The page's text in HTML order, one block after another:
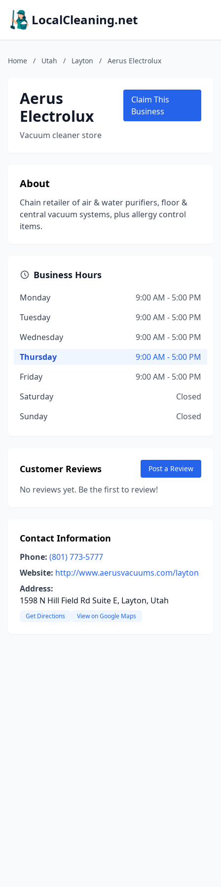
LocalCleaning.net
Home / Utah / Layton / Aerus Electrolux
Aerus
Electrolux
Vacuum cleaner store
Claim This
Business
About
Chain retailer of air & water purifiers, floor &
central vacuum systems, plus allergy control
items.
Business Hours
Monday
9:00 AM - 5:00 PM
Tuesday
9:00 AM - 5:00 PM
Wednesday
9:00 AM - 5:00 PM
Thursday
9:00 AM - 5:00 PM
Friday
9:00 AM - 5:00 PM
Saturday
Closed
Sunday
Closed
Customer Reviews Post a Review
No reviews yet. Be the first to review!
Contact Information
Phone: (801) 773-5777
Website: http://www.aerusvacuums.com/layton
Address:
1598 N Hill Field Rd Suite E, Layton, Utah
Get Directions View on Google Maps